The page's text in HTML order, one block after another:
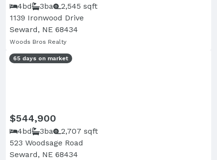
4bd 3ba
2,545 sqft
1139 Ironwood Drive
Seward, NE 68434
Woods Bros Realty
$544,900
4bd 3ba
2,707 sqft
523 Woodsage Road
Seward, NE 68434
65 days on market